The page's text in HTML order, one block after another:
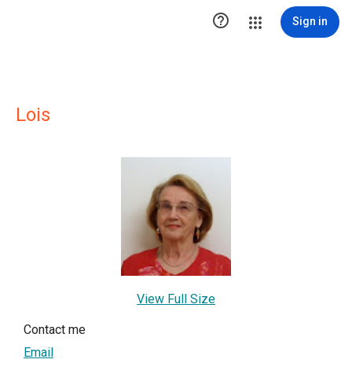
 Sign in
Lois
View Full Size
Contact me
Email